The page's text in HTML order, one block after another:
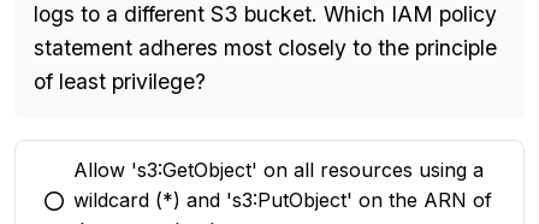
logs to a different S3 bucket. Which IAM policy
statement adheres most closely to the principle
of least privilege?
You selected this option
Allow 's3:GetObject' on all resources using a
wildcard (*) and 's3:PutObject' on the ARN of